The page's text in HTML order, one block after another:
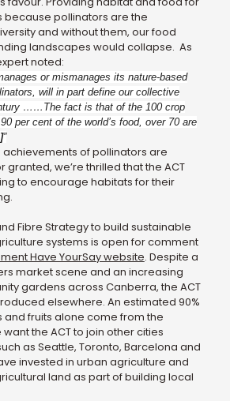
because pollinators are the
and without them, our food
landscapes would collapse. As
noted:
or mismanages its nature-based
will in part define our collective
……The fact is that of the 100 crop
per cent of the world’s food, over 70 are
”
of pollinators are
granted, we’re thrilled that the ACT
to encourage habitats for their
Fibre Strategy to build sustainable
systems is open for comment
Have YourSay website. Despite a
market scene and an increasing
gardens across Canberra, the ACT
elsewhere. An estimated 90%
and fruits alone come from the
the ACT to join other cities
as Seattle, Toronto, Barcelona and
invested in urban agriculture and
land as part of building local